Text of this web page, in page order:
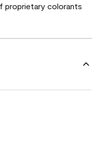
proprietary colorants